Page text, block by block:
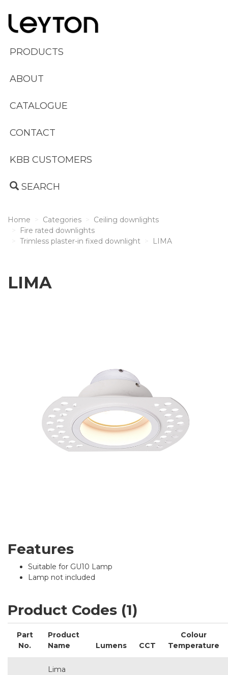
PRODUCTS
ABOUT
CATALOGUE
CONTACT
KBB CUSTOMERS
SEARCH
Home Categories
Ceiling downlights
Fire rated downlights
Trimless plaster-in fixed downlight
LIMA
LIMA
Features
Suitable for GU10 Lamp
Lamp not included
Product Codes (1)
Part
No.
Product
Name
Lumens CCT
Colour
Temperature
Lima